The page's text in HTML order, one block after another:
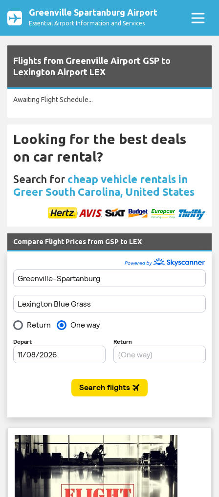
Greenville Spartanburg Airport
Essential Airport Information and Services
Flights from Greenville Airport GSP to
Lexington Airport LEX
Awaiting Flight Schedule...
Looking for the best deals
on car rental?
Search for cheap vehicle rentals in
Greer South Carolina, United States
Compare Flight Prices from GSP to LEX